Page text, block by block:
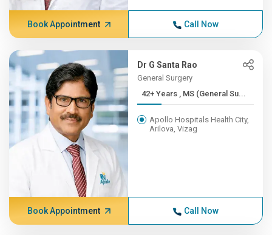
Book Appointment Call Now
Dr G Santa Rao
General Surgery
42+ Years , MS (General Su...
Apollo Hospitals Health City,
Arilova, Vizag
Book Appointment Call Now